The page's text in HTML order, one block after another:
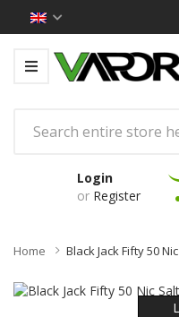
Login
or Register
Home Black Jack Fifty 50